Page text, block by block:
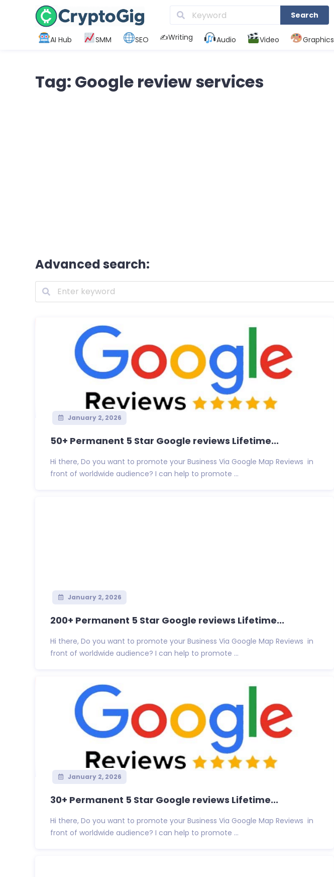
Search
AI Hub SMM SEO ✍️Writing Audio Video Graphics
Tag: Google review services
Advanced search:
January 2, 2026
50+ Permanent 5 Star Google reviews Lifetime...
Hi there, Do you want to promote your Business Via Google Map Reviews in
front of worldwide audience? I can help to promote ...
January 2, 2026
200+ Permanent 5 Star Google reviews Lifetime...
Hi there, Do you want to promote your Business Via Google Map Reviews in
front of worldwide audience? I can help to promote ...
January 2, 2026
30+ Permanent 5 Star Google reviews Lifetime...
Hi there, Do you want to promote your Business Via Google Map Reviews in
front of worldwide audience? I can help to promote ...